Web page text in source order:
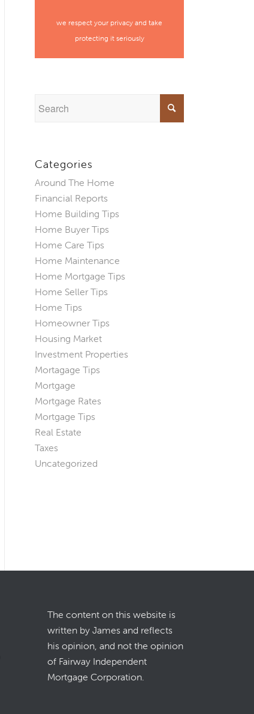
we respect your privacy and take
protecting it seriously
Categories
Around The Home
Financial Reports
Home Building Tips
Home Buyer Tips
Home Care Tips
Home Maintenance
Home Mortgage Tips
Home Seller Tips
Home Tips
Homeowner Tips
Housing Market
Investment Properties
Mortagage Tips
Mortgage
Mortgage Rates
Mortgage Tips
Real Estate
Taxes
Uncategorized
The content on this website is
written by James and reflects
his opinion, and not the opinion
of Fairway Independent
Mortgage Corporation.